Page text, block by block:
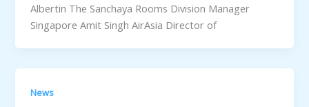
Albertin The Sanchaya Rooms Division Manager
Singapore Amit Singh AirAsia Director of
News